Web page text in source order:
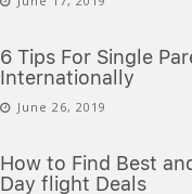
6 Tips For Single
Internationally
June 26, 2019
How to Find Best
Day flight Deals